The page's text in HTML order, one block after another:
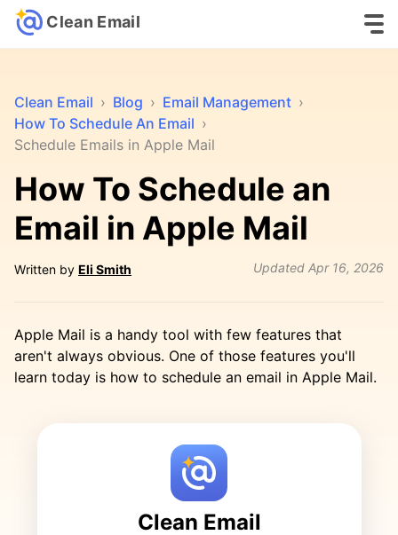
Clean Email
Clean Email › Blog › Email Management ›
How To Schedule An Email ›
Schedule Emails in Apple Mail
How To Schedule an
Email in Apple Mail
Written by Eli Smith Updated Apr 16, 2026
Apple Mail is a handy tool with few features that
aren't always obvious. One of those features you'll
learn today is how to schedule an email in Apple Mail.
Clean Email